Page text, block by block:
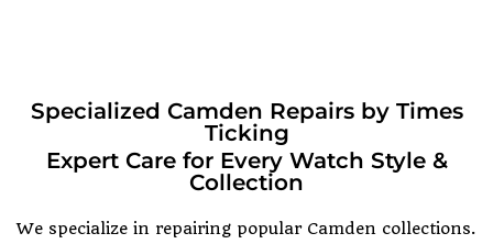
Specialized Camden Repairs by Times
Ticking
Expert Care for Every Watch Style &
Collection
We specialize in repairing popular Camden collections.